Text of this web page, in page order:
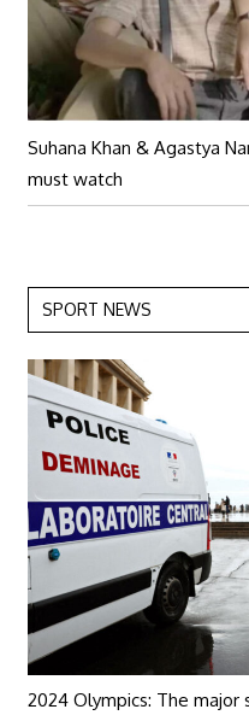
Suhana Khan & Agastya
must watch
SPORT NEWS
2024 Olympics: The major